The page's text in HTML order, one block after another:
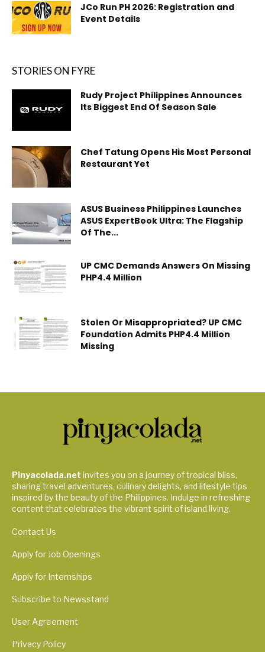
JCo Run PH 2026: Registration and
Event Details
STORIES ON FYRE
Rudy Project Philippines Announces
Its Biggest End Of Season Sale
Chef Tatung Opens His Most Personal
Restaurant Yet
ASUS Business Philippines Launches
ASUS ExpertBook Ultra: The Flagship
Of The...
UP CMC Demands Answers On Missing
PHP4.4 Million
Stolen Or Misappropriated? UP CMC
Foundation Admits PHP4.4 Million
Missing
Pinyacolada.net invites you on a journey of tropical bliss,
sharing travel adventures, culinary delights, and lifestyle tips
inspired by the beauty of the Philippines. Indulge in refreshing
content that celebrates the vibrant spirit of island living.
Contact Us
Apply for Job Openings
Apply for Internships
Subscribe to Newsstand
User Agreement
Privacy Policy